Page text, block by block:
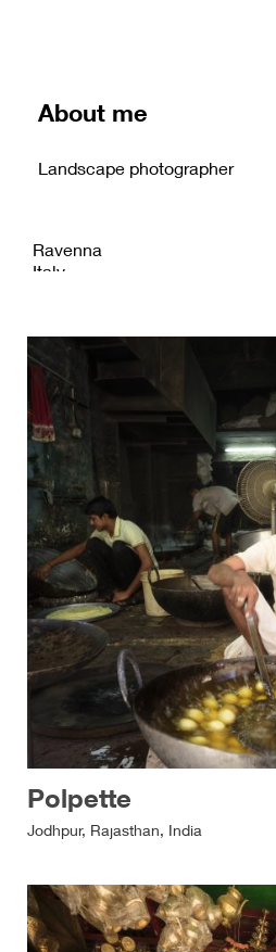
About me
Landscape photographer
Ravenna
Italy
Polpette
Jodhpur, Rajasthan, India